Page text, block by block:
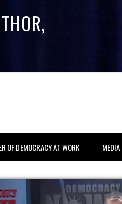
OF DEMOCRACY AT WORK MEDIA